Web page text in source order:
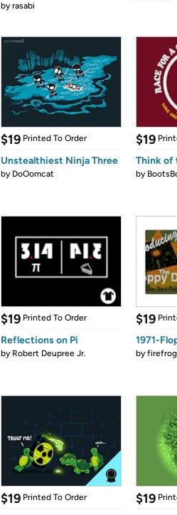
byrasabi
$19 Printed To Order
Unstealthiest Ninja Three
by DoOomcat
$19
Think of
by
$19 Printed To Order
Reflections on Pi
by Robert Deupree Jr.
$19
1971-
by
$19 Printed To Order $19